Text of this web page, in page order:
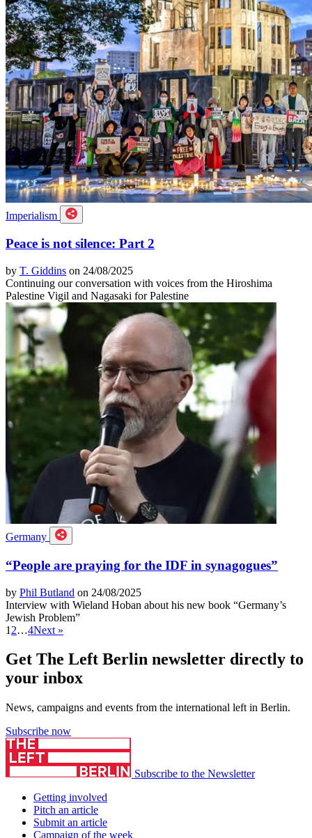
Imperialism
Peace is not silence: Part 2
by T. Giddins on 24/08/2025
Continuing our conversation with voices from the Hiroshima
Palestine Vigil and Nagasaki for Palestine
Germany
“People are praying for the IDF in synagogues”
by Phil Butland on 24/08/2025
Interview with Wieland Hoban about his new book “Germany’s
Jewish Problem”
1 2…4Next »
Get The Left Berlin newsletter directly to
your inbox
News, campaigns and events from the international left in Berlin.
Subscribe now
Subscribe to the Newsletter
Getting involved
Pitch an article
Submit an article
Campaign of the week